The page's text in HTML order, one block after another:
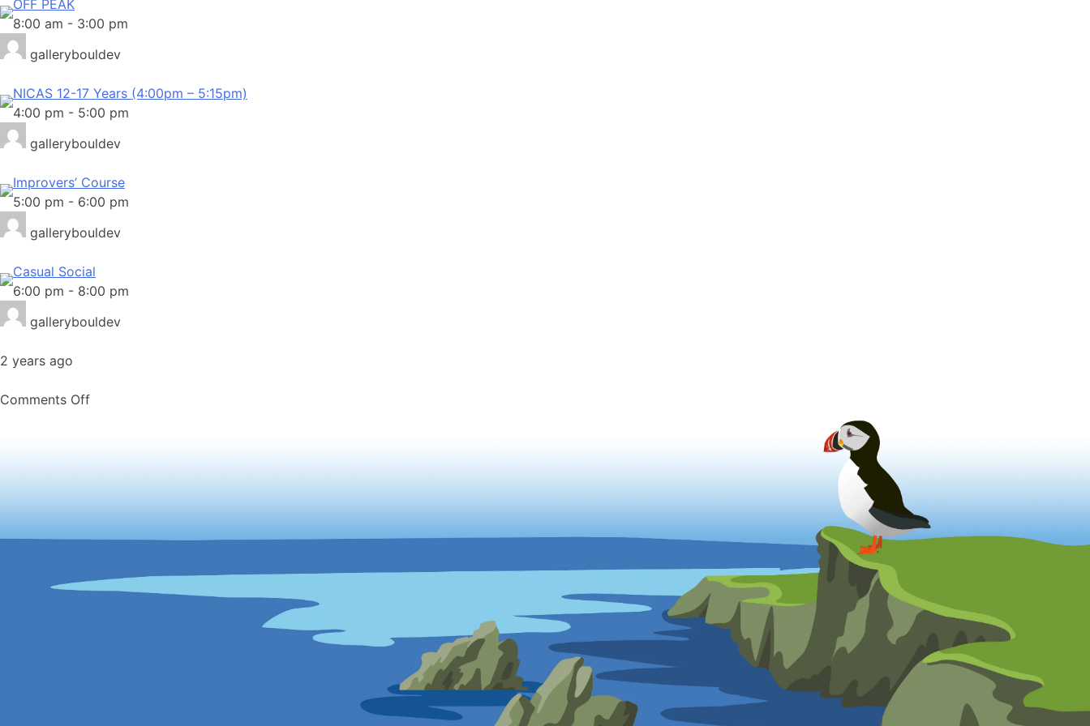
OFF PEAK
8:00 am - 3:00 pm
gallerybouldev
NICAS 12-17 Years (4:00pm – 5:15pm)
4:00 pm - 5:00 pm
gallerybouldev
Improvers’ Course
5:00 pm - 6:00 pm
gallerybouldev
Casual Social
6:00 pm - 8:00 pm
gallerybouldev
2 years ago
Comments Offon